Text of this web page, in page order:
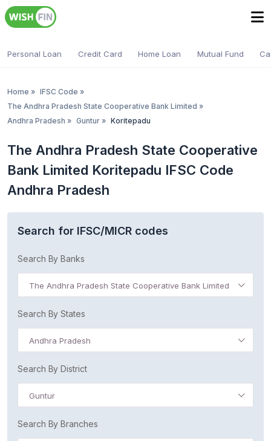
Personal Loan Credit Card Home Loan Mutual Fund
Home » IFSC Code »
The Andhra Pradesh State Cooperative Bank Limited »
Andhra Pradesh » Guntur » Koritepadu
The Andhra Pradesh State Cooperative
Bank Limited Koritepadu IFSC Code
Andhra Pradesh
Search for IFSC/MICR codes
Search By Banks
The Andhra Pradesh State Cooperative Bank Limited
Search By States
Andhra Pradesh
Search By District
Guntur
Search By Branches